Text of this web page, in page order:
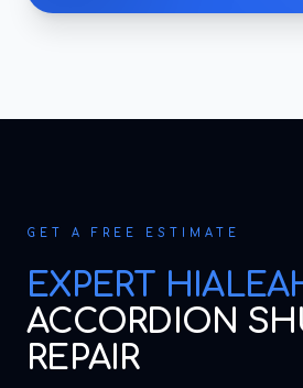
GET A FREE ESTIMATE
EXPERT
ACCORDION
REPAIR